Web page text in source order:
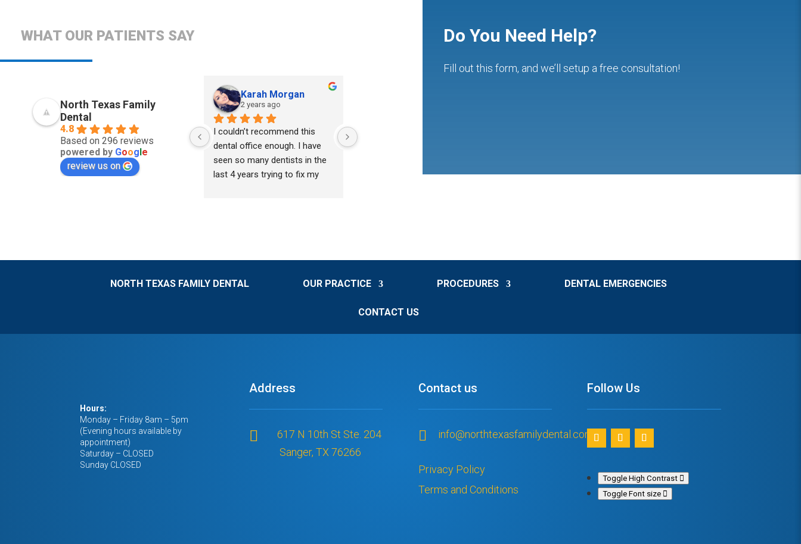
WHAT OUR PATIENTS SAY
North Texas Family
Dental
4.8
Based on 296 reviews
powered by Google
review us on
Karah Morgan
2 years ago
I couldn’t recommend this
dental office enough. I have
seen so many dentists in the
last 4 years trying to fix my
and truly wanted to work with
all my teeth. They worked with
possible. dr.khan and everyone
you’re trying to find a dentist,
care about you. This is truly a
family dental office and I felt
more taken care of than I ever
Do You Need Help?
Fill out this form, and we’ll setup a free consultation!
NORTH TEXAS FAMILY DENTAL OUR PRACTICE PROCEDURES DENTAL EMERGENCIES
CONTACT US
Hours:
Monday – Friday 8am – 5pm
(Evening hours available by
appointment)
Saturday – CLOSED
Sunday CLOSED
Address

617 N 10th St Ste. 204
Sanger, TX 76266
Contact us
 info@northtexasfamilydental.com
Privacy Policy
Terms and Conditions
Follow Us
Toggle High Contrast
Toggle Font size